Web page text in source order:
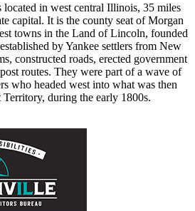
in west central Illinois, 35 miles
capital. It is the county seat of Morgan
towns in the Land of Lincoln, founded
by Yankee settlers from New
constructed roads, erected government
routes. They were part of a wave of
who headed west into what was then
during the early 1800s.